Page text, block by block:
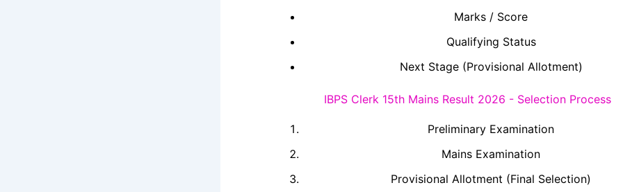
Marks / Score
Qualifying Status
Next Stage (Provisional Allotment)
IBPS Clerk 15th Mains Result 2026 - Selection Process
Preliminary Examination
Mains Examination
Provisional Allotment (Final Selection)